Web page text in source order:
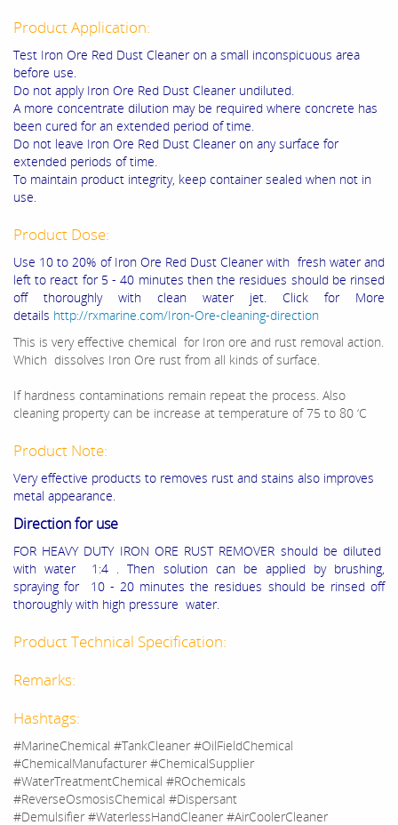
Product Application:
Test Iron Ore Red Dust Cleaneron a small inconspicuous area
before use.
Do not apply Iron Ore Red Dust Cleanerundiluted.
A more concentrate dilution may be required where concrete has
been cured for an extended period of time.
Do not leave Iron Ore Red Dust Cleaneron any surface for
extended periods of time.
To maintain product integrity, keep container sealed when not in
use.
Product Dose:
Use 10 to 20% of Iron Ore Red Dust Cleaner with fresh water and
left to react for 5 - 40 minutes then the residues should be rinsed
off thoroughly with clean water jet. Click for More
details http://rxmarine.com/Iron-Ore-cleaning-direction
This is very effective chemical for Iron ore and rust removal action.
Which dissolves Iron Ore rust from all kinds of surface.
If hardness contaminations remain repeat the process. Also
cleaning property can be increase at temperature of 75 to 80 ‘C
Product Note:
Very effective products to removes rust and stains also improves
metal appearance.
Direction for use
FOR HEAVY DUTY IRON ORE RUST REMOVER should be diluted
with water 1:4 . Then solution can be applied by brushing,
spraying for 10 - 20 minutes the residues should be rinsed off
thoroughly with high pressure water.
Product Technical Specification:
Remarks:
Hashtags:
#MarineChemical #TankCleaner #OilFieldChemical
#ChemicalManufacturer #ChemicalSupplier
#WaterTreatmentChemical #ROchemicals
#ReverseOsmosisChemical #Dispersant
#Demulsifier #WaterlessHandCleaner #AirCoolerCleaner